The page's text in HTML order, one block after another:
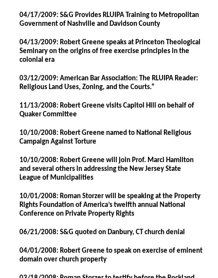
04/17/2009: S&G Provides RLUIPA Training to Metropolitan
Government of Nashville and Davidson County
04/13/2009: Robert Greene speaks at Princeton Theological
Seminary on the origins of free exercise principles in the
colonial era
03/12/2009: American Bar Association: The RLUIPA Reader:
Religious Land Uses, Zoning, and the Courts.”
11/13/2008: Robert Greene visits Capitol Hill on behalf of
Quaker Committee
10/10/2008: Robert Greene named to National Religious
Campaign Against Torture
10/10/2008: Robert Greene will join Prof. Marci Hamilton
and several others in addressing the New Jersey State
League of Municipalities
10/01/2008: Roman Storzer will be speaking at the Property
Rights Foundation of America’s twelfth annual National
Conference on Private Property Rights
06/21/2008: S&G quoted on Danbury, CT church denial
04/01/2008: Robert Greene to speak on exercise of eminent
domain over church property